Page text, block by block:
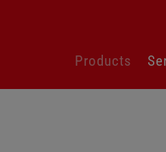
navigation
Products